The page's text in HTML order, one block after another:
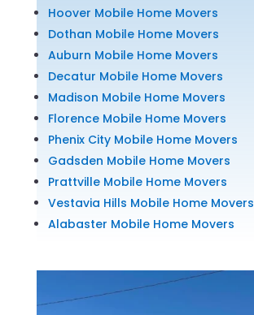
Hoover Mobile Home Movers
Dothan Mobile Home Movers
Auburn Mobile Home Movers
Decatur Mobile Home Movers
Madison Mobile Home Movers
Florence Mobile Home Movers
Phenix City Mobile Home Movers
Gadsden Mobile Home Movers
Prattville Mobile Home Movers
Vestavia Hills Mobile Home Movers
Alabaster Mobile Home Movers